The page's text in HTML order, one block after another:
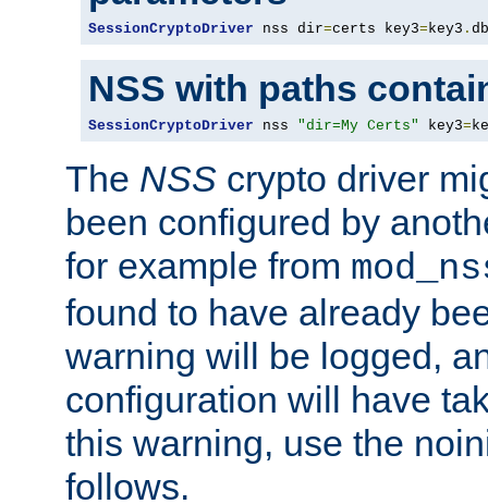
SessionCryptoDriver nss dir=certs key3=key3 .
NSS with paths
SessionCryptoDriver nss "dir=My Certs" key3=
The NSS crypto driver
been configured by
for example from
found to have already
warning will be logged,
configuration will have
this warning, use the
follows.